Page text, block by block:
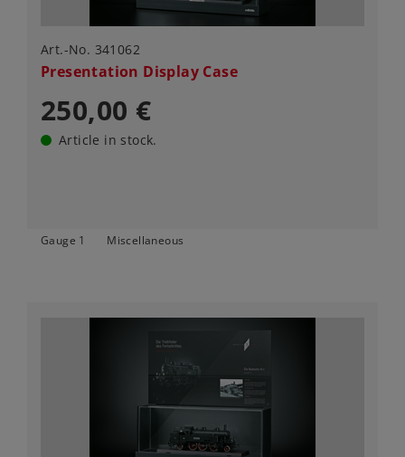
Art.-No. 341062
Presentation Display Case
250,00 €
Article in stock.
Gauge 1 Miscellaneous